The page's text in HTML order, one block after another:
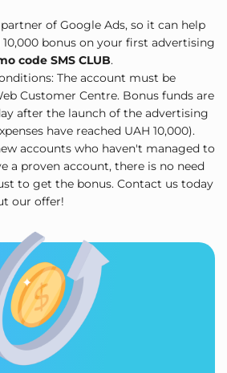
of Google Ads, so it can help
bonus on your first advertising
code SMS CLUB.
The account must be
Customer Centre. Bonus funds are
after the launch of the advertising
have reached UAH 10,000).
accounts who haven't managed to
a proven account, there is no need
to get the bonus. Contact us today
our offer!